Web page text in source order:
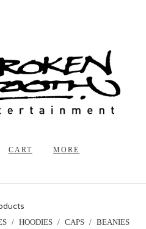
CART MORE
HOODIES CAPS
BEANIES